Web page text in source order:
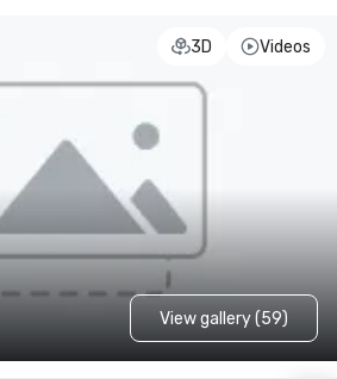
3D Videos
View gallery (59)